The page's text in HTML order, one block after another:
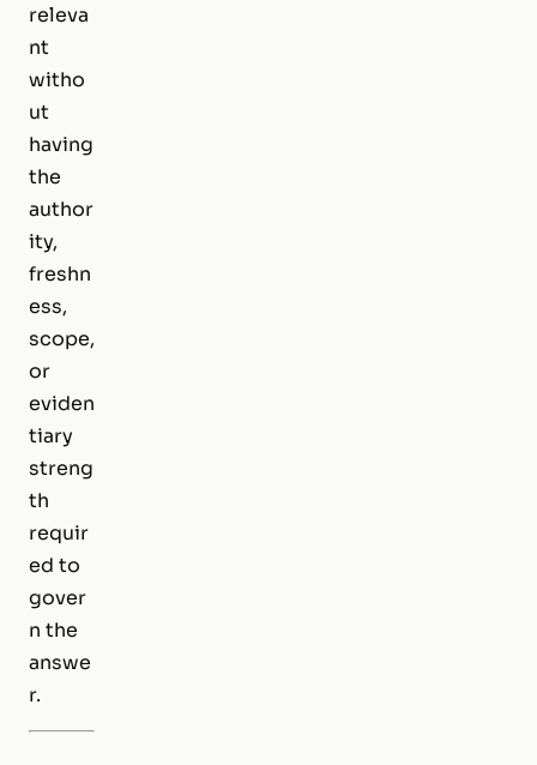
releva
nt
witho
ut
having
the
author
ity,
freshn
ess,
scope,
or
eviden
tiary
streng
th
requir
ed to
gover
n the
answe
r.